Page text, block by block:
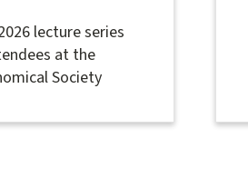
lecture series
at the
Society